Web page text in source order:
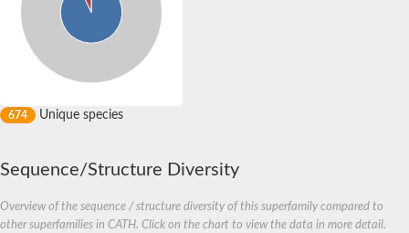
674 Unique species
Sequence/Structure Diversity
Overview of the sequence / structure diversity of this superfamily compared to
other superfamilies in CATH. Click on the chart to view the data in more detail.